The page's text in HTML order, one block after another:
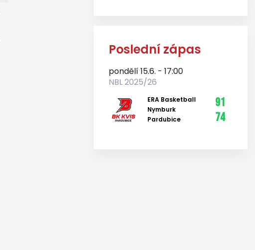
Poslední zápas
pondělí 15.6. - 17:00
NBL 2025/26
ERA Basketball
Nymburk
Pardubice
91
74